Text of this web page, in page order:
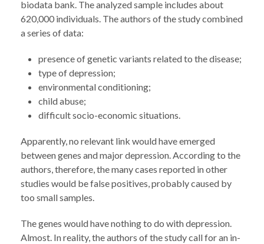
biodata bank. The analyzed sample includes about
620,000 individuals. The authors of the study combined
a series of data:
presence of genetic variants related to the disease;
type of depression;
environmental conditioning;
child abuse;
difficult socio-economic situations.
Apparently, no relevant link would have emerged
between genes and major depression. According to the
authors, therefore, the many cases reported in other
studies would be false positives, probably caused by
too small samples.
The genes would have nothing to do with depression.
Almost. In reality, the authors of the study call for an in-